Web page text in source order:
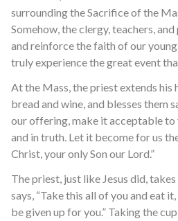
surrounding the Sacrifice of the
Somehow, the clergy, teachers,
and reinforce the faith of our
truly experience the great event
At the Mass, the priest extends his
bread and wine, and blesses them
our offering, make it acceptable
and in truth. Let it become for us
Christ, your only Son our Lord.”
The priest, just like Jesus did,
says, “Take this all of you and eat
be given up for you.” Taking the